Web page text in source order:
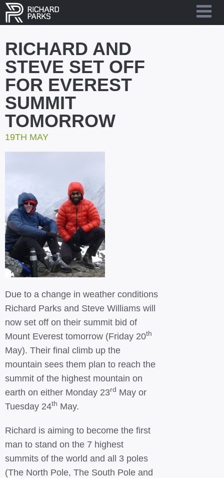
RICHARD AND
STEVE SET OFF
FOR EVEREST
SUMMIT
TOMORROW
19TH MAY
Due to a change in weather conditions
Richard Parks and Steve Williams will
now set off on their summit bid of
Mount Everest tomorrow (Friday 20th
May). Their final climb up the
mountain sees them plan to reach the
summit of the highest mountain on
earth on either Monday 23rd May or
Tuesday 24th May.
Richard is aiming to become the first
man to stand on the 7 highest
summits of the world and all 3 poles
(The North Pole, The South Pole and